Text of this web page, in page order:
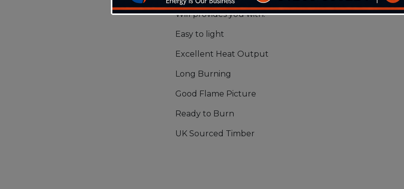
Will provides you with:
Easy to light
Excellent Heat Output
Long Burning
Good Flame Picture
Ready to Burn
UK Sourced Timber